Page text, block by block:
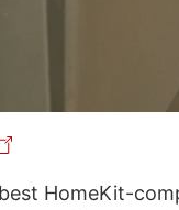
HomeKit-